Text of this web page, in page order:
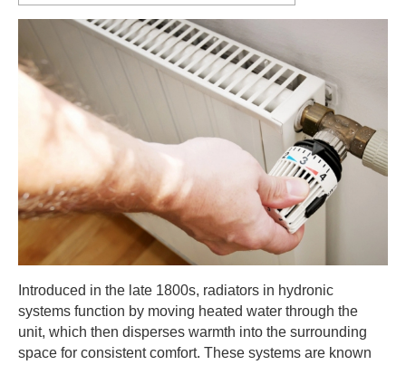
Introduced in the late 1800s, radiators in hydronic
systems function by moving heated water through the
unit, which then disperses warmth into the surrounding
space for consistent comfort. These systems are known